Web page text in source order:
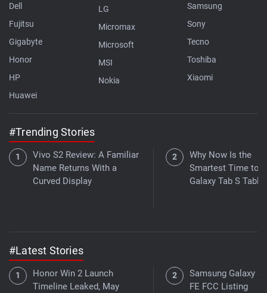
Dell
Fujitsu
Gigabyte
Honor
HP
Huawei
LG
Micromax
Microsoft
MSI
Nokia
Samsung
Sony
Tecno
Toshiba
Xiaomi
#Trending Stories
Vivo S2 Review: A Familiar
Name Returns With a
Curved Display
Why Now Is the
Smartest Time to
Galaxy Tab S Tablet
#Latest Stories
Honor Win 2 Launch
Timeline Leaked, May
Samsung Galaxy
FE FCC Listing